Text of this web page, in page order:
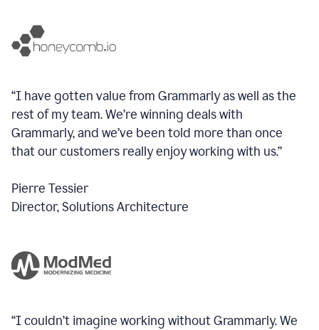
“I have gotten value from Grammarly as well as the
rest of my team. We’re winning deals with
Grammarly, and we’ve been told more than once
that our customers really enjoy working with us.”
Pierre Tessier
Director, Solutions Architecture
“I couldn’t imagine working without Grammarly. We